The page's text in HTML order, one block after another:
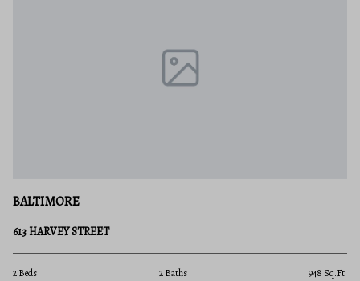
BALTIMORE
613 HARVEY STREET
2 Beds 2 Baths 948 Sq.Ft.